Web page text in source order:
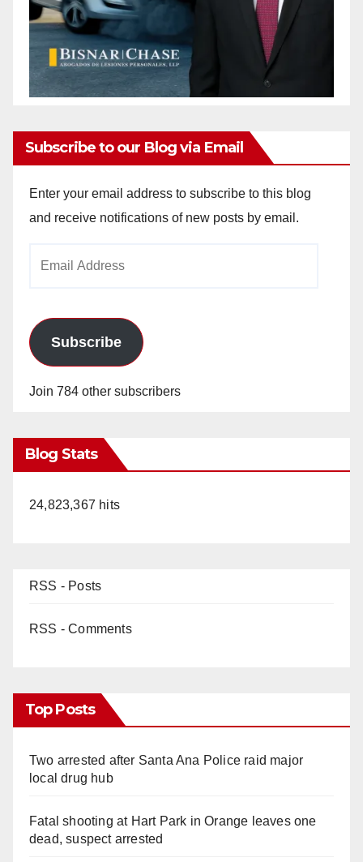
Subscribe to our Blog via Email
Enter your email address to subscribe to this blog
and receive notifications of new posts by email.
Subscribe
Join 784 other subscribers
Blog Stats
24,823,367 hits
RSS - Posts
RSS - Comments
Top Posts
Two arrested after Santa Ana Police raid major
local drug hub
Fatal shooting at Hart Park in Orange leaves one
dead, suspect arrested